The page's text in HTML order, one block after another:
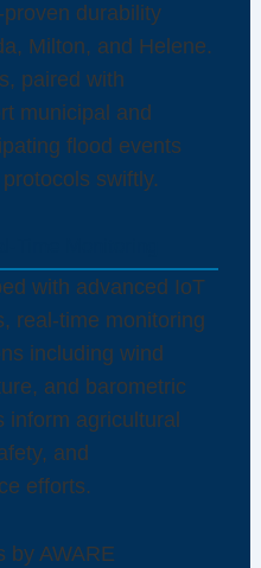
durability
Milton, and Helene.
paired with
municipal and
flood events
swiftly.
with advanced IoT
real-time monitoring
including wind
and barometric
inform agricultural
and
efforts.
by AWARE